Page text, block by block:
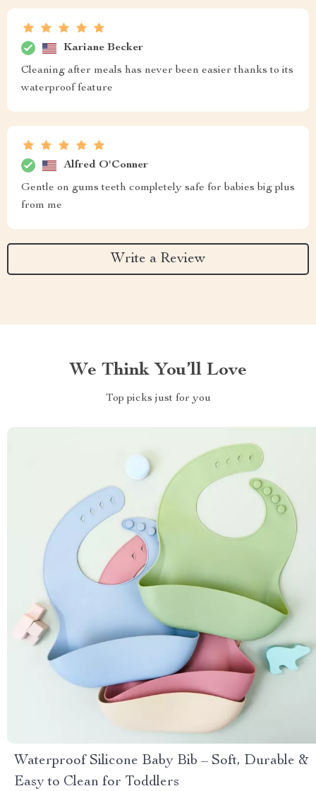
Kariane Becker
Cleaning after meals has never been easier thanks to its
waterproof feature
Alfred O'Conner
Gentle on gums teeth completely safe for babies big plus
from me
Write a Review
We Think You’ll Love
Top picks just for you
Waterproof Silicone Baby Bib – Soft, Durable &
Easy to Clean for Toddlers